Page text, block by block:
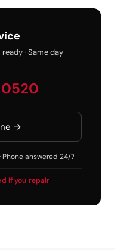
ready · Same day
→
Phone answered 24/7
if you repair